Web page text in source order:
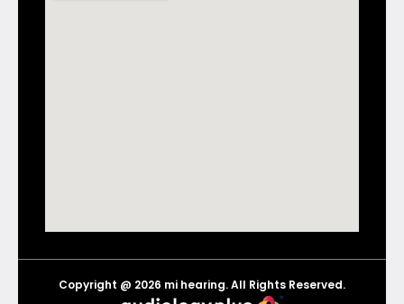
Copyright @ 2026 mi hearing. All Rights Reserved.